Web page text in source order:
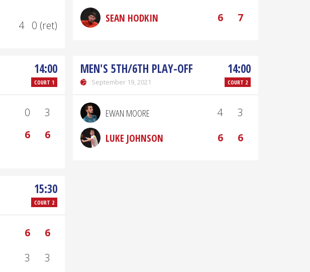
4 0 (ret)
SEAN HODKIN
6 7
14:00
COURT 1
0
3
6 6
MEN'S 5TH/6TH PLAY-OFF
September 19, 2021
14:00
COURT 2
EWAN MOORE 4
3
LUKE JOHNSON
6 6
15:30
COURT 2
6
6
3 3